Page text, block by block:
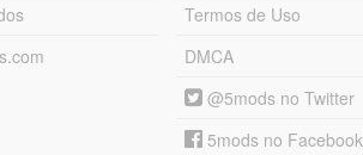
Termos de Uso
DMCA
@5mods no Twitter
5mods no Facebook